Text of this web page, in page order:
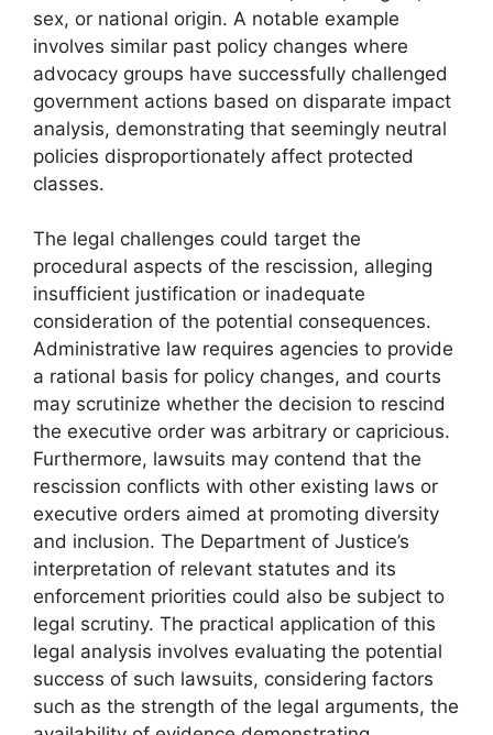
sex, or national origin. A notable example
involves similar past policy changes where
advocacy groups have successfully challenged
government actions based on disparate impact
analysis, demonstrating that seemingly neutral
policies disproportionately affect protected
classes.
The legal challenges could target the
procedural aspects of the rescission, alleging
insufficient justification or inadequate
consideration of the potential consequences.
Administrative law requires agencies to provide
a rational basis for policy changes, and courts
may scrutinize whether the decision to rescind
the executive order was arbitrary or capricious.
Furthermore, lawsuits may contend that the
rescission conflicts with other existing laws or
executive orders aimed at promoting diversity
and inclusion. The Department of Justice’s
interpretation of relevant statutes and its
enforcement priorities could also be subject to
legal scrutiny. The practical application of this
legal analysis involves evaluating the potential
success of such lawsuits, considering factors
such as the strength of the legal arguments, the